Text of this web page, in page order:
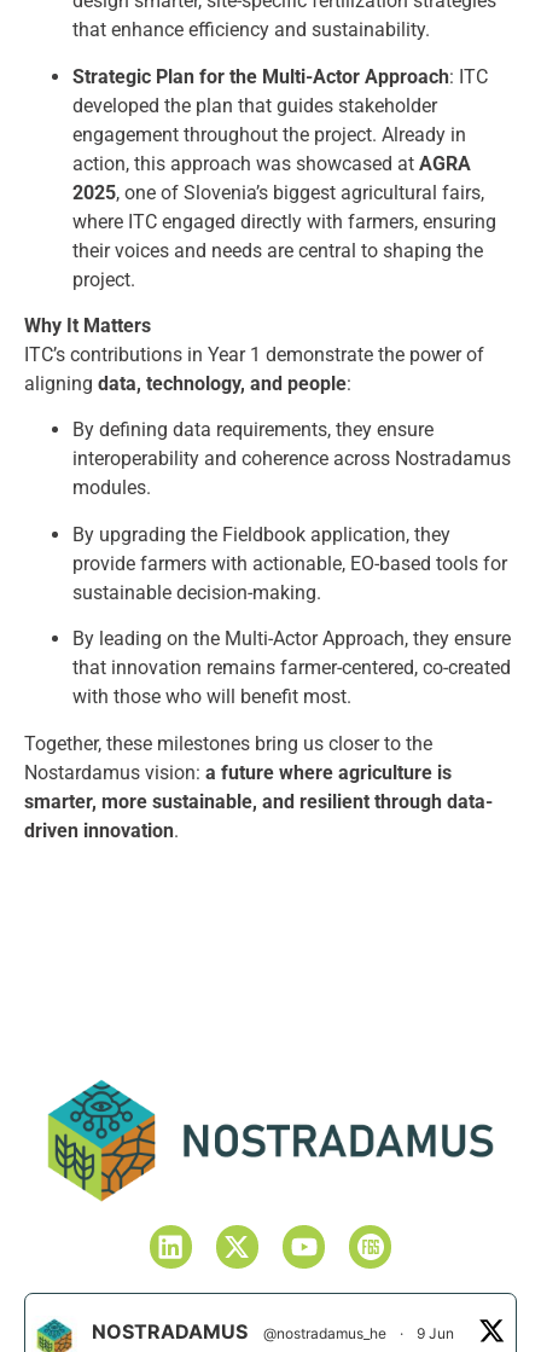
that enhance efficiency and sustainability.
Strategic Plan for the Multi-Actor Approach: ITC
developed the plan that guides stakeholder
engagement throughout the project. Already in
action, this approach was showcased at AGRA
2025, one of Slovenia’s biggest agricultural fairs,
where ITC engaged directly with farmers, ensuring
their voices and needs are central to shaping the
project.
Why It Matters
ITC’s contributions in Year 1 demonstrate the power of
aligning data, technology, and people:
By defining data requirements, they ensure
interoperability and coherence across Nostradamus
modules.
By upgrading the Fieldbook application, they
provide farmers with actionable, EO-based tools for
sustainable decision-making.
By leading on the Multi-Actor Approach, they ensure
that innovation remains farmer-centered, co-created
with those who will benefit most.
Together, these milestones bring us closer to the
Nostardamus vision: a future where agriculture is
smarter, more sustainable, and resilient through data-
driven innovation.
NOSTRADAMUS @nostradamus_he · 9 Jun